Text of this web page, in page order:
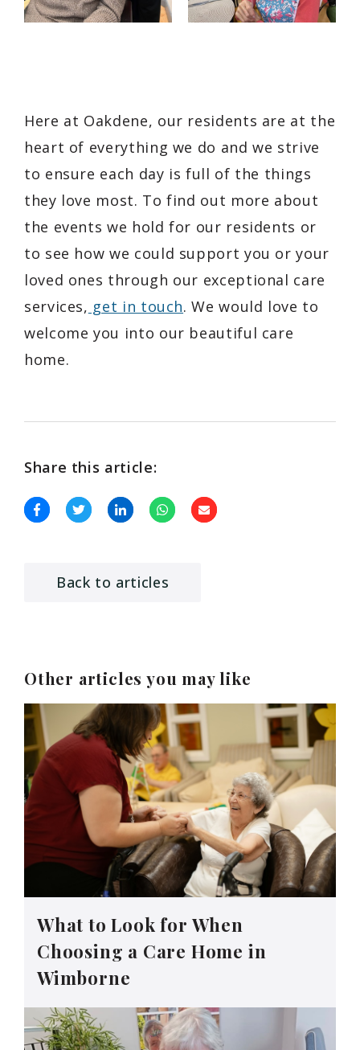
Here at Oakdene, our residents are at the
heart of everything we do and we strive
to ensure each day is full of the things
they love most. To find out more about
the events we hold for our residents or
to see how we could support you or your
loved ones through our exceptional care
services, get in touch. We would love to
welcome you into our beautiful care
home.
Share this article:
Back to articles
Other articles you may like
What to Look for When
Choosing a Care Home in
Wimborne